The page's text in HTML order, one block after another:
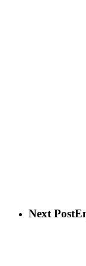
Next Post